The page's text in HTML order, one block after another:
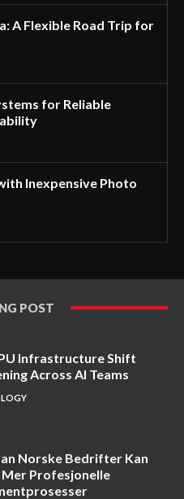
A Flexible Road Trip for
for Reliable
Inexpensive Photo
POST
Infrastructure Shift
Across AI Teams
Norske Bedrifter Kan
Mer Profesjonelle